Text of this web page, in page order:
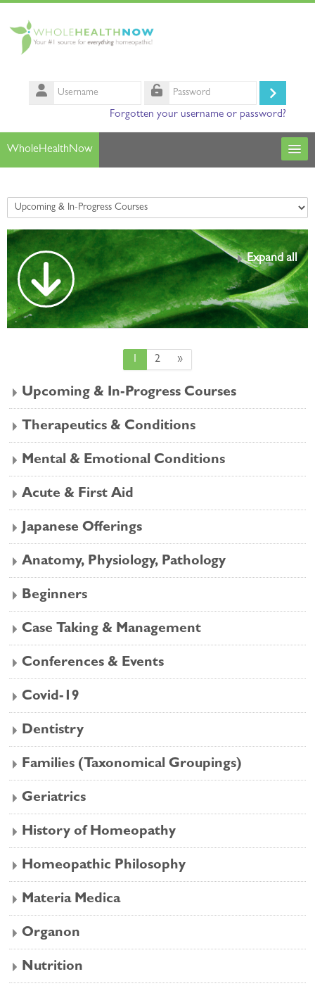
Username
Log
Forgotten your username or password?
WholeHealthNow
Our Instructors
Search
courses
Course categories
Expand all
1 Page 1
2Page 2
»Next page
Upcoming & In-Progress Courses
Therapeutics & Conditions
Mental & Emotional Conditions
Acute & First Aid
Japanese Offerings
Anatomy, Physiology, Pathology
Beginners
Case Taking & Management
Conferences & Events
Covid-19
Dentistry
Families (Taxonomical Groupings)
Geriatrics
History of Homeopathy
Homeopathic Philosophy
Materia Medica
Organon
Nutrition